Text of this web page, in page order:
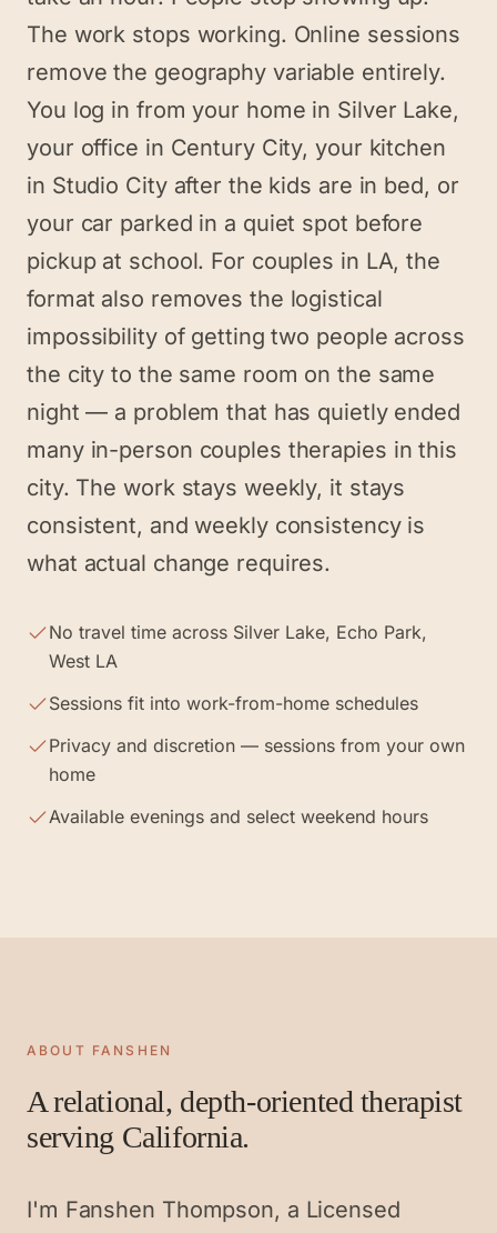
The work stops working. Online sessions
remove the geography variable entirely.
You log in from your home in Silver Lake,
your office in Century City, your kitchen
in Studio City after the kids are in bed, or
your car parked in a quiet spot before
pickup at school. For couples in LA, the
format also removes the logistical
impossibility of getting two people across
the city to the same room on the same
night — a problem that has quietly ended
many in-person couples therapies in this
city. The work stays weekly, it stays
consistent, and weekly consistency is
what actual change requires.
No travel time across Silver Lake, Echo Park,
West LA
Sessions fit into work-from-home schedules
Privacy and discretion — sessions from your own
home
Available evenings and select weekend hours
ABOUT FANSHEN
A relational, depth-oriented therapist
serving California.
I'm Fanshen Thompson, a Licensed